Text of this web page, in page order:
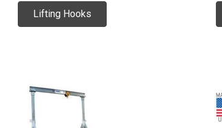
Lifting Hooks